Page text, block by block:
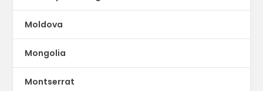
Moldova
Mongolia
Montserrat